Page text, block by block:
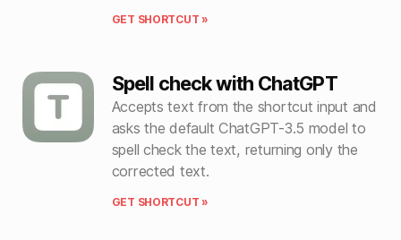
GET SHORTCUT »
Spell check with ChatGPT
Accepts text from the shortcut input and
asks the default ChatGPT-3.5 model to
spell check the text, returning only the
corrected text.
GET SHORTCUT »